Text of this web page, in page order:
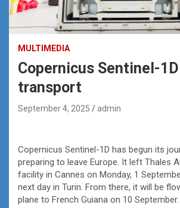
MULTIMEDIA
Copernicus Sentinel-
transport
September 4, 2025 admin
Copernicus Sentinel-1D has begun its
preparing to leave Europe. It left Thales
facility in Cannes on Monday, 1
next day in Turin. From there, it will be
plane to French Guiana on 10 September.